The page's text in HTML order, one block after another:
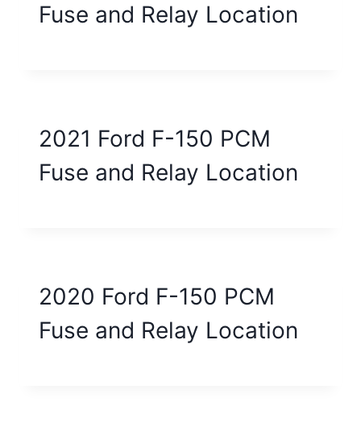
Fuse and Relay Location
2021 Ford F-150 PCM
Fuse and Relay Location
2020 Ford F-150 PCM
Fuse and Relay Location